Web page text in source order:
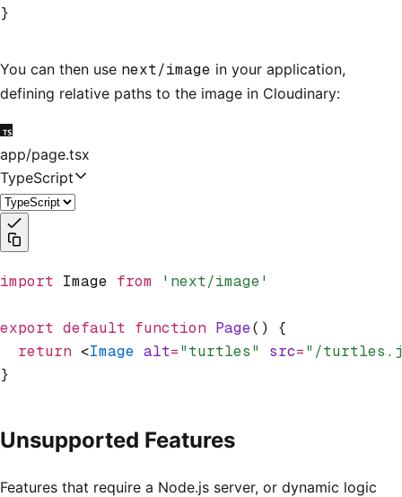
}
You can then use next/image in your application,
defining relative paths to the image in Cloudinary:
app/page.tsx
TypeScript
import Image from 'next/image'
export default function Page() {
  return
<Image alt="turtles" src="/
}
Unsupported Features
Features that require a Node.js server, or dynamic logic